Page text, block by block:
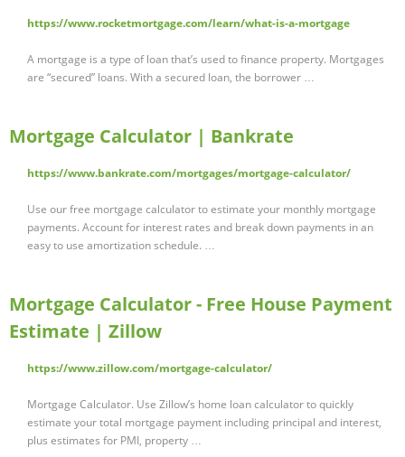
https://www.rocketmortgage.com/learn/what-is-a-mortgage
A mortgage is a type of loan that’s used to finance property. Mortgages
are “secured” loans. With a secured loan, the borrower …
Mortgage Calculator | Bankrate
https://www.bankrate.com/mortgages/mortgage-calculator/
Use our free mortgage calculator to estimate your monthly mortgage
payments. Account for interest rates and break down payments in an
easy to use amortization schedule. …
Mortgage Calculator - Free House Payment
Estimate | Zillow
https://www.zillow.com/mortgage-calculator/
Mortgage Calculator. Use Zillow’s home loan calculator to quickly
estimate your total mortgage payment including principal and interest,
plus estimates for PMI, property …